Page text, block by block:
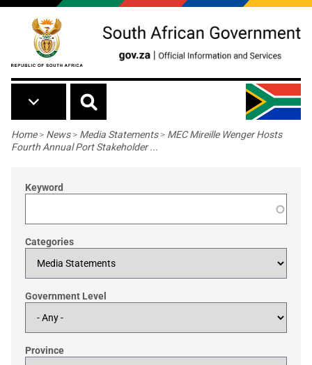
Skip to main content
Breadcrumb
Home> News> Media Statements> MEC Mireille Wenger Hosts
Fourth Annual Port Stakeholder ...
Keyword
Categories
Government Level
Province